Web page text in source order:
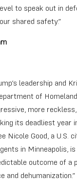
to speak out in
shared safety.”
leadership and
of
more
its deadliest year
Nicole Good, a U.S.
in Minneapolis,
outcome of a
and dehumanization.”